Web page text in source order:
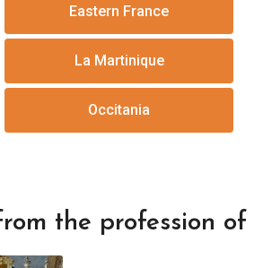
Eastern France
La Martinique
Occitania
the profession